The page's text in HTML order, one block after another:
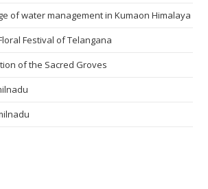
of water management in Kumaon Himalaya
Festival of Telangana
of the Sacred Groves